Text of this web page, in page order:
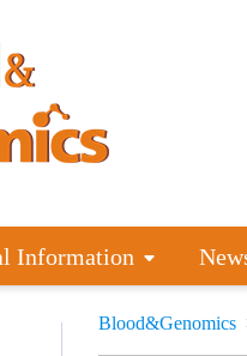
Information
Blood&Genomics